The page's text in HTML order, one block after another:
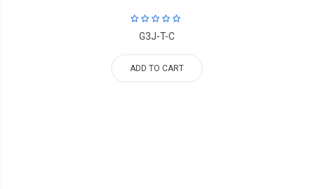
G3J-T-C
ADD TO CART